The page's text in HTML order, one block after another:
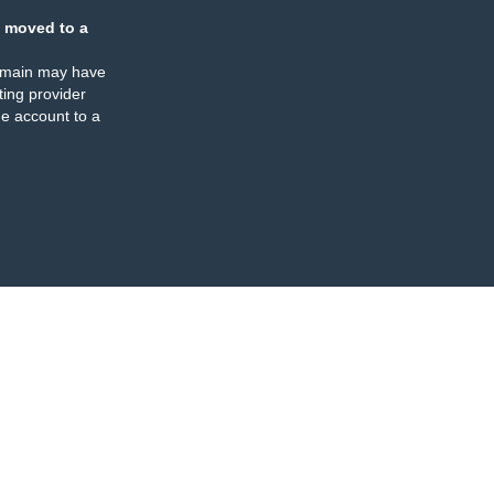
moved to a
may have
provider
account to a